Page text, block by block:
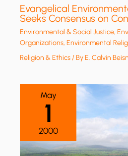
Evangelical
Seeks Consensus on
Environmental & Social Justice,
Organizations,Environmental
Religion & Ethics/ ByE. Calvin
May
1
2000